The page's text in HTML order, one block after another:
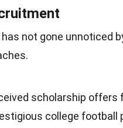
not gone unnoticed
scholarship offers
college football